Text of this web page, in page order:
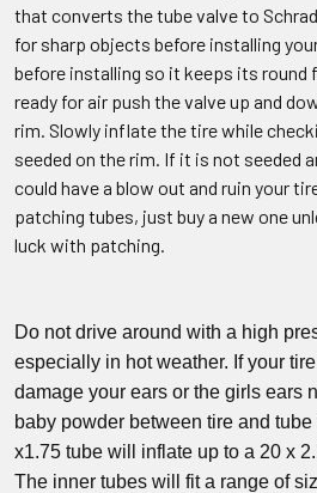
that converts the tube valve to
for sharp objects before installing
before installing so it keeps its round
ready for air push the valve up and
rim. Slowly inflate the tire while
seeded on the rim. If it is not seeded
could have a blow out and ruin your
patching tubes, just buy a new one
luck with patching.
Do not drive around with a high
especially in hot weather. If your
damage your ears or the girls ears
baby powder between tire and
x1.75 tube will inflate up to a 20 x
The inner tubes will fit a range of